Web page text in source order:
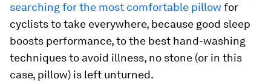
searching for the most comfortable pillow for
cyclists to take everywhere, because good sleep
boosts performance, to the best hand-washing
techniques to avoid illness, no stone (or in this
case, pillow) is left unturned.